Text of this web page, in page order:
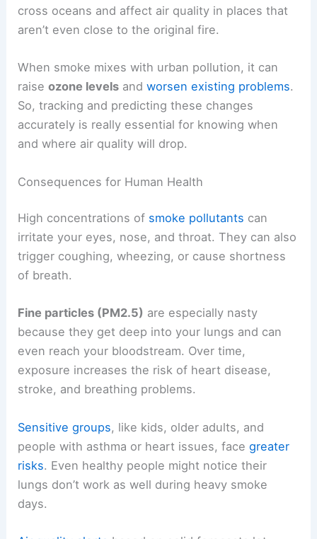
cross oceans and affect air quality in places that
aren’t even close to the original fire.
When smoke mixes with urban pollution, it can
raiseozone levels andworsen existing problems.
So, tracking and predicting these changes
accurately is really essential for knowing when
and where air quality will drop.
Consequences for Human Health
High concentrations of smoke pollutants can
irritate your eyes, nose, and throat. They can also
trigger coughing, wheezing, or cause shortness
of breath.
Fine particles (PM2.5) are especially nasty
because they get deep into your lungs and can
even reach your bloodstream. Over time,
exposure increases the risk of heart disease,
stroke, and breathing problems.
Sensitive groups, like kids, older adults, and
people with asthma or heart issues, facegreater
risks. Even healthy people might notice their
lungs don’t work as well during heavy smoke
days.